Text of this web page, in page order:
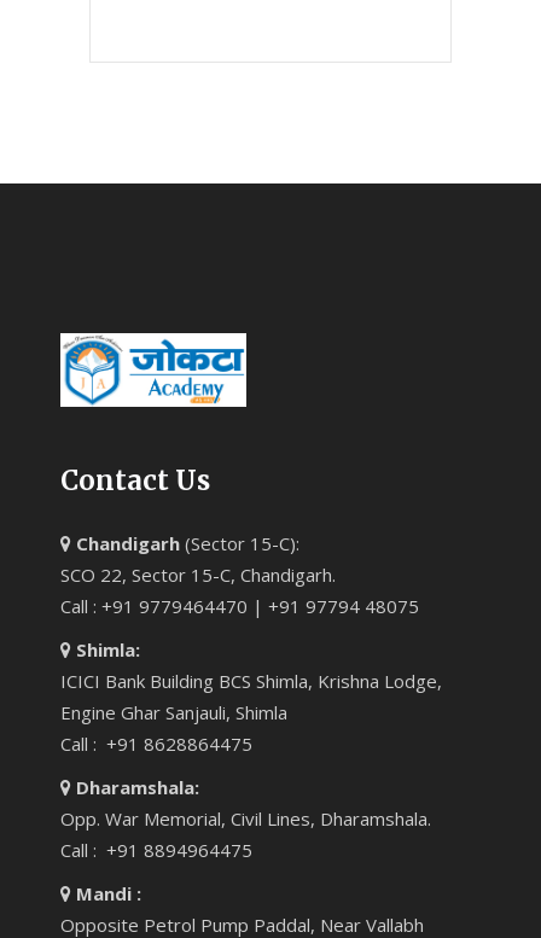
Contact Us
Chandigarh (Sector 15-C):
SCO 22, Sector 15-C, Chandigarh.
Call : +91 9779464470 | +91 97794 48075
Shimla:
ICICI Bank Building BCS Shimla, Krishna Lodge,
Engine Ghar Sanjauli, Shimla
Call : +91 8628864475
Dharamshala:
Opp. War Memorial, Civil Lines, Dharamshala.
Call : +91 8894964475
Mandi :
Opposite Petrol Pump Paddal, Near Vallabh